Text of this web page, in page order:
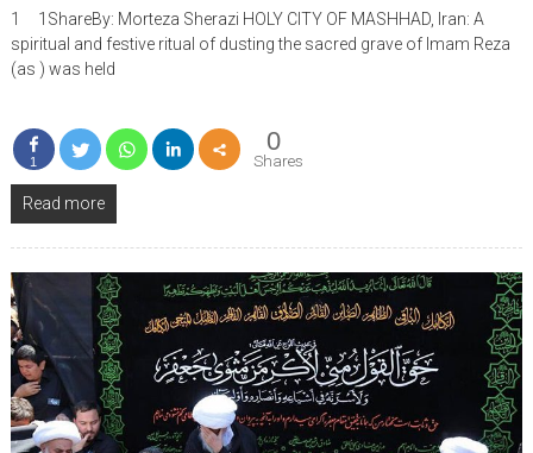
1 1ShareBy: Morteza Sherazi HOLY CITY OF MASHHAD, Iran: A
spiritual and festive ritual of dusting the sacred grave of Imam Reza
(as ) was held
1
0
Shares
Read more